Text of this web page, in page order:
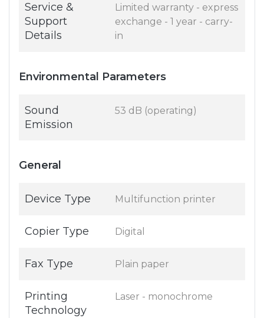
Service &
Support
Details
Limited warranty - express
exchange - 1 year - carry-
in
Environmental Parameters
Sound
Emission
53 dB (operating)
General
Device Type Multifunction printer
Copier Type Digital
Fax Type Plain paper
Printing
Technology
Laser - monochrome